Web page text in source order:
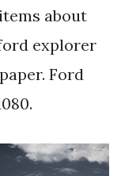
about
explorer
Ford